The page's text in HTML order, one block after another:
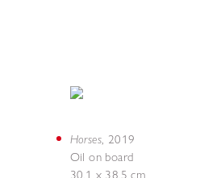
Horses, 2019
Oil on board
30.1 x 38.5 cm